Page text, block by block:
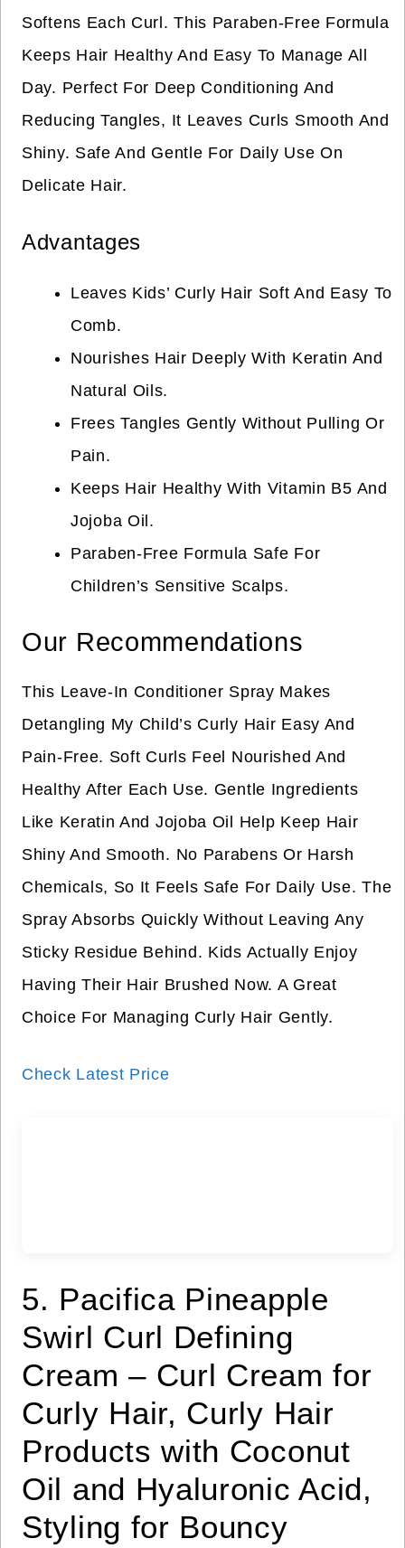
Softens Each Curl. This Paraben-Free Formula
Keeps Hair Healthy And Easy To Manage All
Day. Perfect For Deep Conditioning And
Reducing Tangles, It Leaves Curls Smooth And
Shiny. Safe And Gentle For Daily Use On
Delicate Hair.
Advantages
Leaves Kids’ Curly Hair Soft And Easy To
Comb.
Nourishes Hair Deeply With Keratin And
Natural Oils.
Frees Tangles Gently Without Pulling Or
Pain.
Keeps Hair Healthy With Vitamin B5 And
Jojoba Oil.
Paraben-Free Formula Safe For
Children’s Sensitive Scalps.
Our Recommendations
This Leave-In Conditioner Spray Makes
Detangling My Child’s Curly Hair Easy And
Pain-Free. Soft Curls Feel Nourished And
Healthy After Each Use. Gentle Ingredients
Like Keratin And Jojoba Oil Help Keep Hair
Shiny And Smooth. No Parabens Or Harsh
Chemicals, So It Feels Safe For Daily Use. The
Spray Absorbs Quickly Without Leaving Any
Sticky Residue Behind. Kids Actually Enjoy
Having Their Hair Brushed Now. A Great
Choice For Managing Curly Hair Gently.
Check Latest Price
5. Pacifica Pineapple
Swirl Curl Defining
Cream – Curl Cream for
Curly Hair, Curly Hair
Products with Coconut
Oil and Hyaluronic Acid,
Styling for Bouncy